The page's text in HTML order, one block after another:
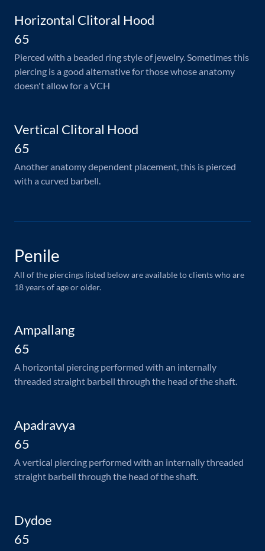
Horizontal Clitoral Hood
65
Pierced with a beaded ring style of jewelry. Sometimes this
piercing is a good alternative for those whose anatomy
doesn't allow for a VCH
Vertical Clitoral Hood
65
Another anatomy dependent placement, this is pierced
with a curved barbell.
Penile
All of the piercings listed below are available to clients who are
18 years of age or older.
Ampallang
65
A horizontal piercing performed with an internally
threaded straight barbell through the head of the shaft.
Apadravya
65
A vertical piercing performed with an internally threaded
straight barbell through the head of the shaft.
Dydoe
65